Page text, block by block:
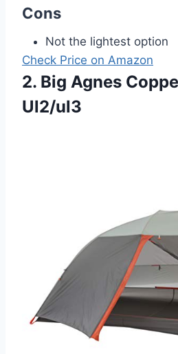
Cons
Not the lightest option
Check Price on Amazon
2. Big Agnes
Ul2/ul3